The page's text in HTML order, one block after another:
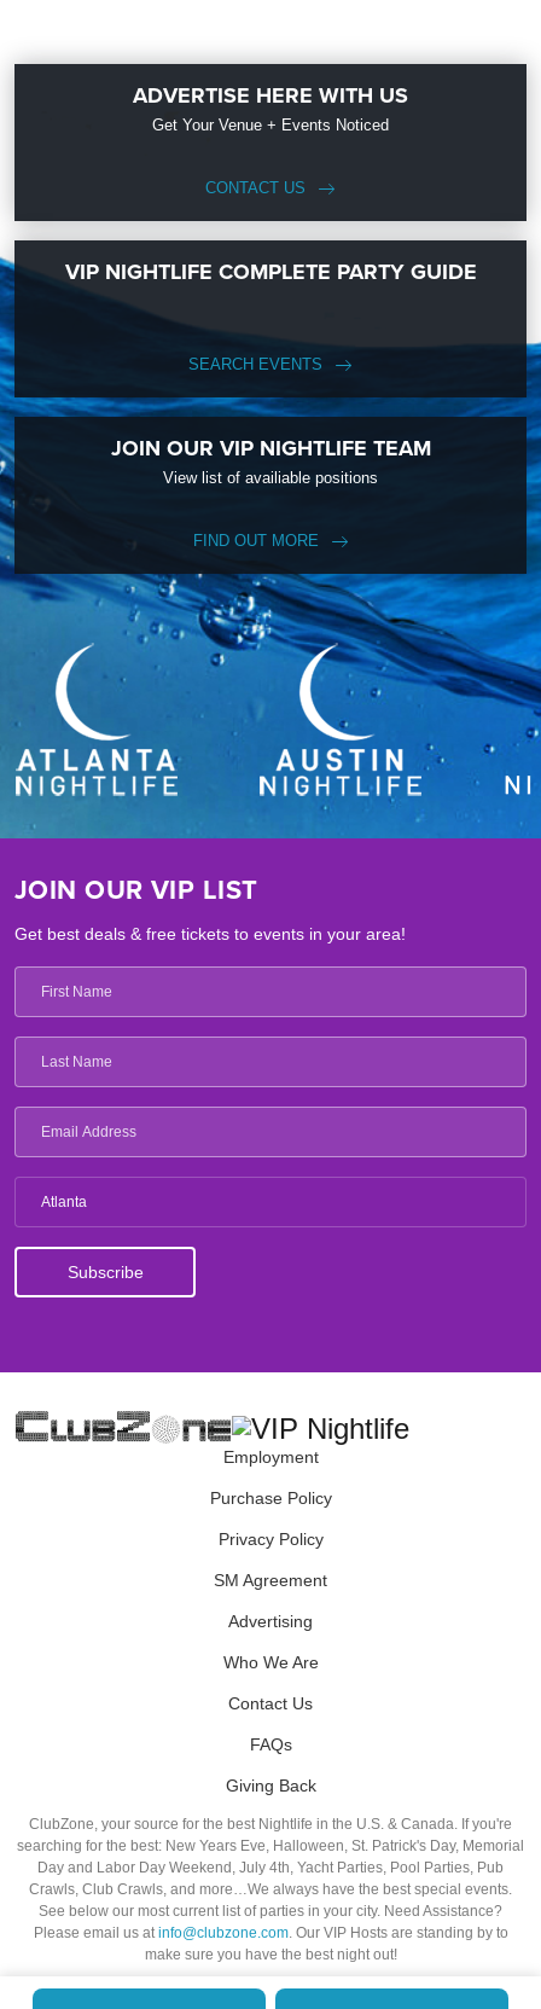
ADVERTISE HERE WITH US
Get Your Venue + Events Noticed
CONTACT US
VIP NIGHTLIFE COMPLETE PARTY GUIDE
SEARCH EVENTS
JOIN OUR VIP NIGHTLIFE TEAM
View list of availiable positions
FIND OUT MORE
JOIN OUR VIP LIST
Get best deals & free tickets to events in your area!
Atlanta
Employment
Purchase Policy
Privacy Policy
SM Agreement
Advertising
Who We Are
Contact Us
FAQs
Giving Back
ClubZone, your source for the best Nightlife in the U.S. & Canada. If you're
searching for the best: New Years Eve, Halloween, St. Patrick's Day, Memorial
Day and Labor Day Weekend, July 4th, Yacht Parties, Pool Parties, Pub
Crawls, Club Crawls, and more…We always have the best special events.
See below our most current list of parties in your city. Need Assistance?
Please email us atinfo@clubzone.com. Our VIP Hosts are standing by to
make sure you have the best night out!